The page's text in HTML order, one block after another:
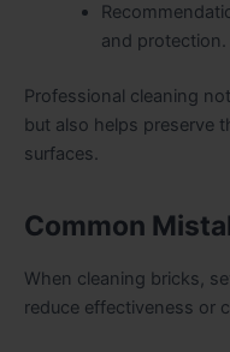
and protection.
Professional cleaning
but also helps preserve
surfaces.
Common
When cleaning bricks,
reduce effectiveness or